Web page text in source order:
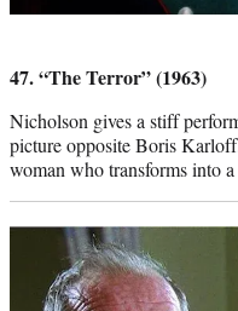
47. “The Terror” (1963)
Nicholson gives a stiff
picture opposite Boris
woman who transforms into a